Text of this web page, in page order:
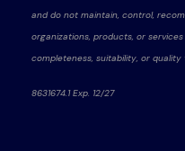
and do not maintain, control,
organizations, products, or
completeness, suitability, or quality
8631674.1 Exp. 12/27